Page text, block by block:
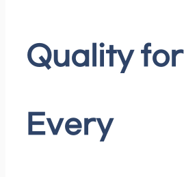
Quality for
Every